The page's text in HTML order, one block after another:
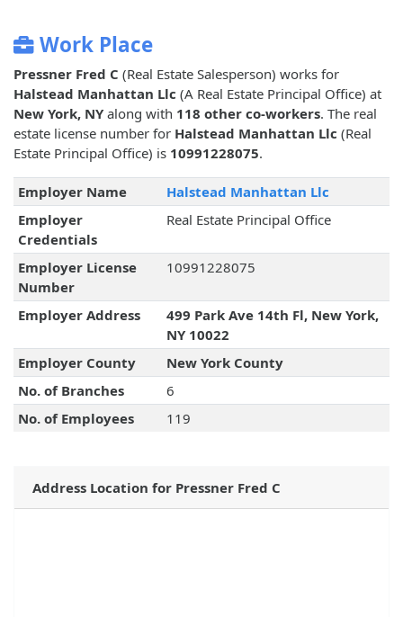
Work Place
Pressner Fred C (Real Estate Salesperson) works for
Halstead Manhattan Llc (A Real Estate Principal Office) at
New York, NY along with 118 other co-workers. The real
estate license number for Halstead Manhattan Llc (Real
Estate Principal Office) is 10991228075.
Employer Name
Halstead Manhattan Llc
Employer
Credentials
Real Estate Principal Office
Employer License
Number
10991228075
Employer Address
499 Park Ave 14th Fl, New York,
NY 10022
Employer County
New York County
No. of Branches
6
No. of Employees
119
Address Location for Pressner Fred C